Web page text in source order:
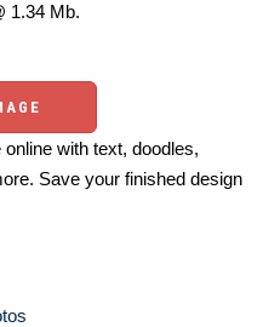
1.34 Mb.
with text, doodles,
Save your finished design